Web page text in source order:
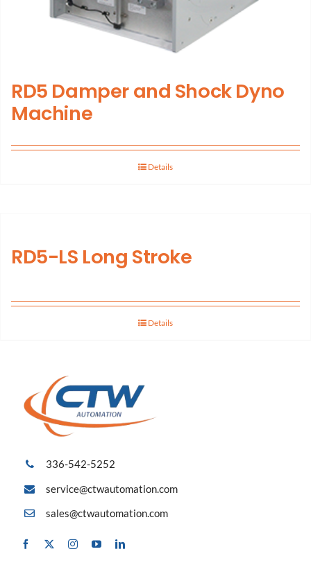
RD5 Damper and Shock Dyno
Machine
Details
RD5-LS Long Stroke
Details
336-542-5252
service@ctwautomation.com
sales@ctwautomation.com